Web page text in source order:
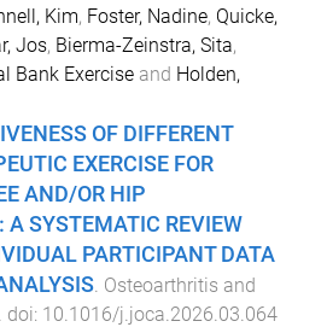
Kim, Foster, Nadine, Quicke,
Jos, Bierma-Zeinstra, Sita,
Bank Exercise and Holden,
OF DIFFERENT
EXERCISE FOR
AND/OR HIP
A SYSTEMATIC REVIEW
PARTICIPANT DATA
. Osteoarthritis and
. doi: 10.1016/j.joca.2026.03.064